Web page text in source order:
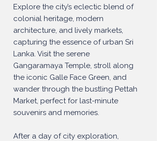
Explore the city’s eclectic blend of
colonial heritage, modern
architecture, and lively markets,
capturing the essence of urban Sri
Lanka. Visit the serene
Gangaramaya Temple, stroll along
the iconic Galle Face Green, and
wander through the bustling Pettah
Market, perfect for last-minute
souvenirs and memories.
After a day of city exploration,